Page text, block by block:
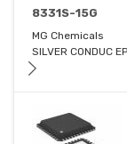
8331S-15G
MG Chemicals
SILVER CONDUC